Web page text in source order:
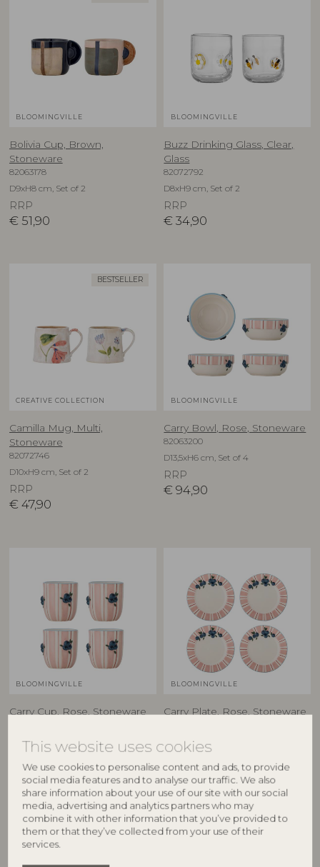
This website uses cookies
We use cookies to personalise content and ads, to provide
social media features and to analyse our traffic. We also
share information about your use of our site with our social
media, advertising and analytics partners who may
combine it with other information that you’ve provided to
them or that they’ve collected from your use of their
services.
BLOOMINGVILLE
Bolivia Cup, Brown,
Stoneware
82063178
D9xH8 cm, Set of 2
RRP
€ 51,90
BLOOMINGVILLE
Buzz Drinking Glass, Clear,
Glass
82072792
D8xH9 cm, Set of 2
RRP
€ 34,90
BESTSELLER
CREATIVE COLLECTION
Camilla Mug, Multi,
Stoneware
82072746
D10xH9 cm, Set of 2
RRP
€ 47,90
BLOOMINGVILLE
Carry Bowl, Rose, Stoneware
82063200
D13,5xH6 cm, Set of 4
RRP
€ 94,90
BLOOMINGVILLE
Carry Cup, Rose, Stoneware
D8xH9 cm, Set of 4
84,90
BLOOMINGVILLE
Carry Plate, Rose, Stoneware
D20,5xH2 cm, Set of 4
€ 94,90
NEW BESTSELLER